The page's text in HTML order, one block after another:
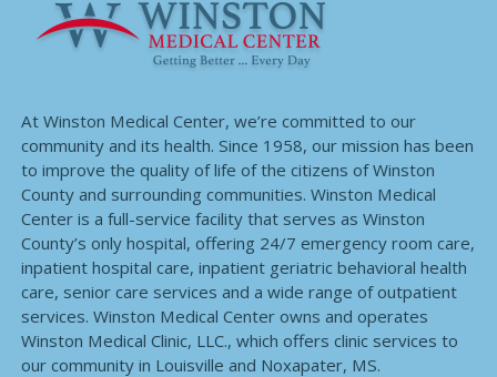
At Winston Medical Center, we’re committed to our
community and its health. Since 1958, our mission has been
to improve the quality of life of the citizens of Winston
County and surrounding communities. Winston Medical
Center is a full-service facility that serves as Winston
County’s only hospital, offering 24/7 emergency room care,
inpatient hospital care, inpatient geriatric behavioral health
care, senior care services and a wide range of outpatient
services. Winston Medical Center owns and operates
Winston Medical Clinic, LLC., which offers clinic services to
our community in Louisville and Noxapater, MS.